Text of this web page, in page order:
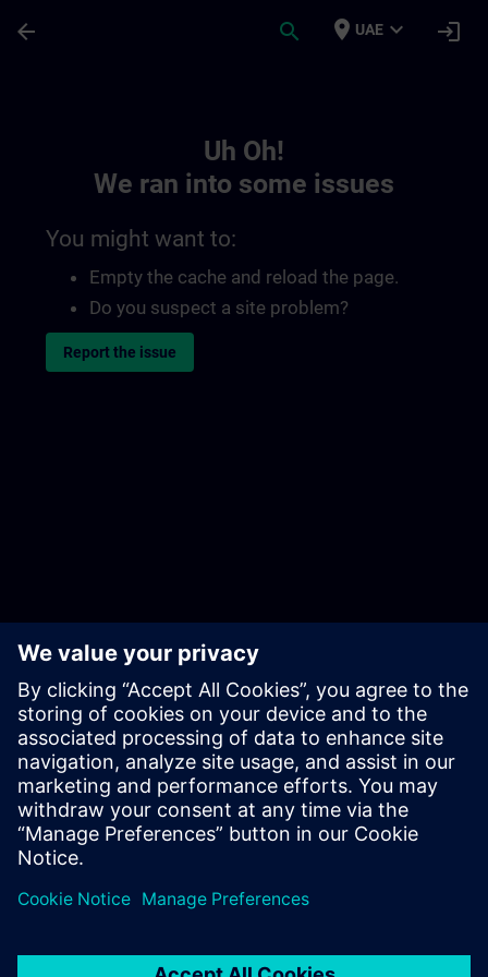
arrow_back search place UAE expand_more login
Uh Oh!
We ran into some issues
You might want to:
Empty the cache and reload the page.
Do you suspect a site problem?
Report the issue